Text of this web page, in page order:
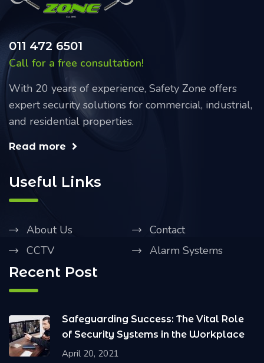
011 472 6501
Call for a free consultation!
With 20 years of experience, Safety Zone offers
expert security solutions for commercial, industrial,
and residential properties.
Read more
Useful Links
About Us
Contact
CCTV
Alarm Systems
Recent Post
Safeguarding Success: The Vital Role
of Security Systems in the Workplace
April 20, 2021